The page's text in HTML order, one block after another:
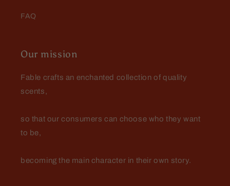
FAQ
Our mission
Fable crafts an enchanted collection of quality
scents,
so that our consumers can choose who they want
to be,
becoming the main character in their own story.